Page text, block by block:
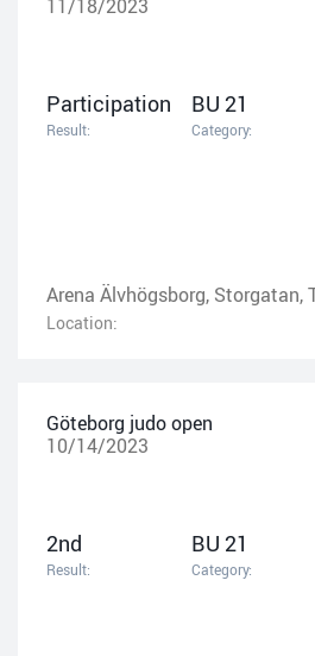
11/18/2023
Participation
Result:
BU 21
Category:
Arena Älvhögsborg, Storgatan,
Location:
Göteborg judo open
10/14/2023
2nd
Result:
BU 21
Category: